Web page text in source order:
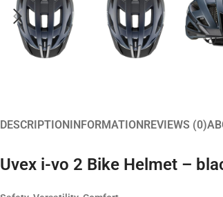
DESCRIPTION INFORMATION REVIEWS (0)
Uvex i-vo 2 Bike Helmet –